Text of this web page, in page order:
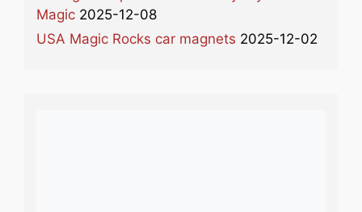
Magic 2025-12-08
USA Magic Rocks car magnets 2025-12-02